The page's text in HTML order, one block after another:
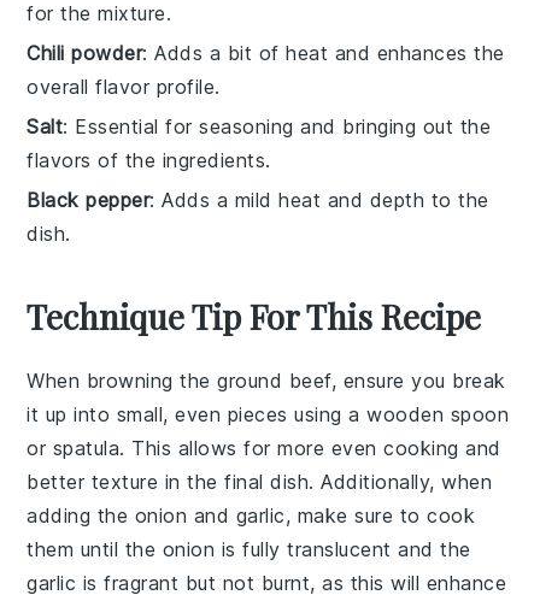
for the mixture.
Chili powder: Adds a bit of heat and enhances the
overall flavor profile.
Salt: Essential for seasoning and bringing out the
flavors of the ingredients.
Black pepper: Adds a mild heat and depth to the
dish.
Technique Tip For This Recipe
When browning theground beef, ensure you break
it up into small, even pieces using a wooden spoon
or spatula. This allows for more even cooking and
better texture in the final dish. Additionally, when
adding the onion and garlic, make sure to cook
them until the onion is fully translucent and the
garlic is fragrant but not burnt, as this will enhance